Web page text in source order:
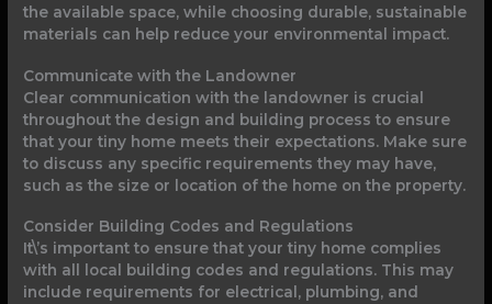
the available space, while choosing durable, sustainable
materials can help reduce your environmental impact.
Communicate with the Landowner
Clear communication with the landowner is crucial
throughout the design and building process to ensure
that your tiny home meets their expectations. Make sure
to discuss any specific requirements they may have,
such as the size or location of the home on the property.
Consider Building Codes and Regulations
It\’s important to ensure that your tiny home complies
with all local building codes and regulations. This may
include requirements for electrical, plumbing, and